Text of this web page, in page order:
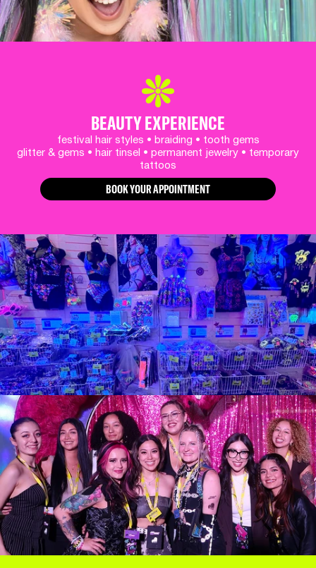
BEAUTY EXPERIENCE
festival hair styles • braiding • tooth gems
glitter & gems • hair tinsel • permanent jewelry • temporary
tattoos
BOOK YOUR APPOINTMENT